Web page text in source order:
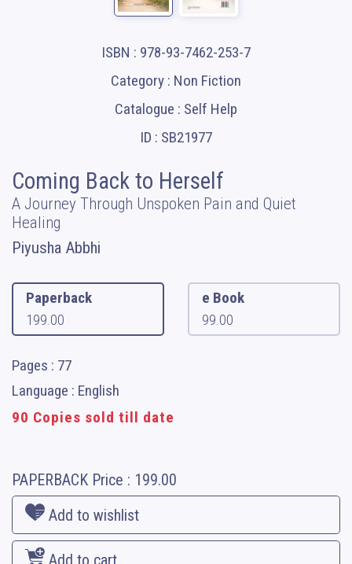
ISBN : 978-93-7462-253-7
Category : Non Fiction
Catalogue : Self Help
ID : SB21977
Coming Back to Herself
A Journey Through Unspoken Pain and Quiet
Healing
Piyusha Abbhi
Paperback
199.00
e Book
99.00
Pages : 77
Language : English
90 Copies sold till date
PAPERBACK Price : 199.00
Add to wishlist
Add to cart